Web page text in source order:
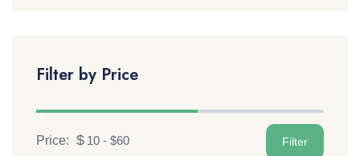
Filter by Price
Price: